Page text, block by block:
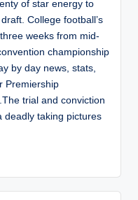
of star energy to
College football’s
weeks from mid-
championship
by day news, stats,
Premiership
trial and conviction
deadly taking pictures